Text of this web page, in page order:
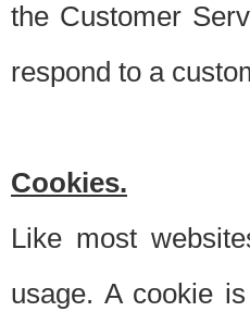
the Customer
respond to a
Cookies.
Like most
usage. A cookie